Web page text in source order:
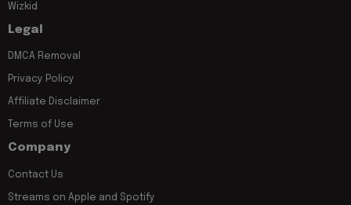
Wizkid
Legal
DMCA Removal
Privacy Policy
Affiliate Disclaimer
Terms of Use
Company
Contact Us
Streams on Apple and Spotify